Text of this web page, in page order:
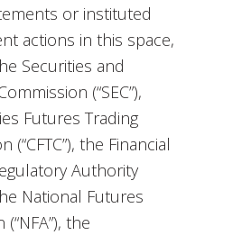
or instituted
actions in this space,
Securities and
(“SEC”),
Futures Trading
(“CFTC”), the Financial
Authority
National Futures
the